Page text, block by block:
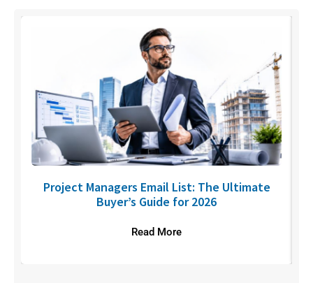
Project Managers Email List: The Ultimate
Buyer’s Guide for 2026
Read More